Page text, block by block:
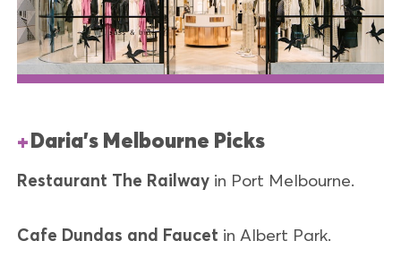
Daria's Melbourne Picks
Restaurant The Railway in Port Melbourne.
Cafe Dundas and Faucet in Albert Park.